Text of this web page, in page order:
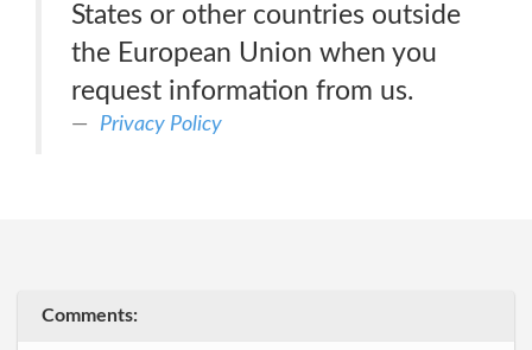
States or other countries outside
the European Union when you
request information from us.
Privacy Policy
Comments: